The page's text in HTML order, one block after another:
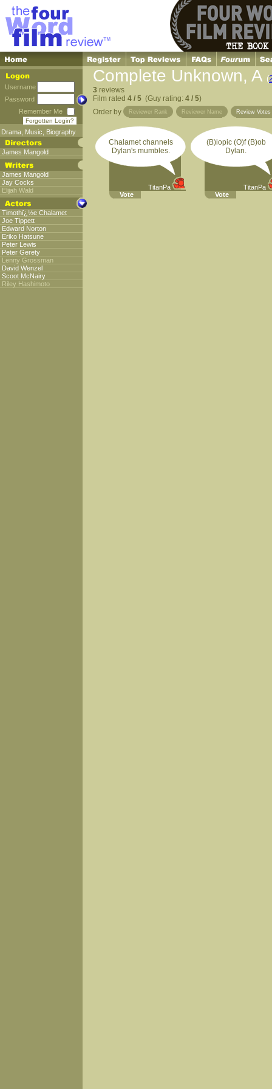
Username
Password
Remember Me
Forgotten Login?
Drama Music Biography
James Mangold
James Mangold
Jay Cocks
Elijah Wald
Timothï¿½e Chalamet
Joe Tippett
Edward Norton
Eriko Hatsune
Peter Lewis
Peter Gerety
Lenny Grossman
David Wenzel
Scoot McNairy
Riley Hashimoto
Complete Unknown, A (
3 reviews
Film rated 4 / 5 (Guy rating: 4 / 5)
Order by
Reviewer Rank Reviewer Name Review Votes
Chalamet channels
Dylan's mumbles.
TitanPa
Vote
(B)iopic (O)f (B)ob
Dylan.
TitanPa
Vote